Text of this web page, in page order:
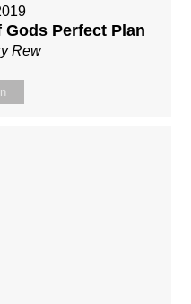
Gods Perfect Plan
Rew